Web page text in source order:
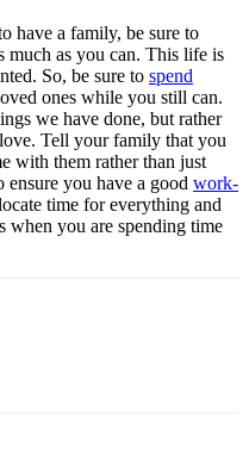
have a family, be sure to
much as you can. This life is
So, be sure to spend
ones while you still can.
we have done, but rather
Tell your family that you
with them rather than just
you have a good work-
time for everything and
when you are spending time